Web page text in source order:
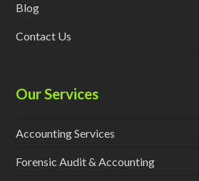
Blog
Contact Us
Our Services
Accounting Services
Forensic Audit & Accounting